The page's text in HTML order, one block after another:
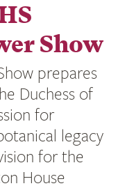
Show
prepares
Duchess of
for
legacy
for the
House